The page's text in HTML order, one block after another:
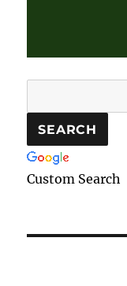
Custom Search